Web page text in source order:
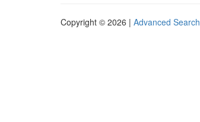
Copyright © 2026 | Advanced Search